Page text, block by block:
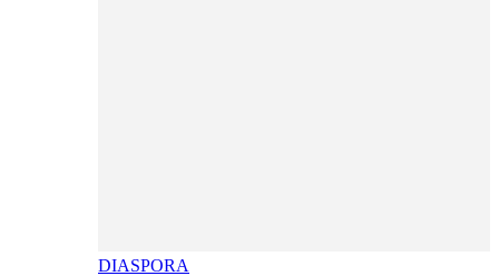
DIASPORA